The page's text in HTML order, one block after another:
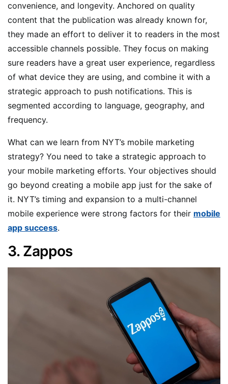
convenience, and longevity. Anchored on quality
content that the publication was already known for,
they made an effort to deliver it to readers in the most
accessible channels possible. They focus on making
sure readers have a great user experience, regardless
of what device they are using, and combine it with a
strategic approach to push notifications. This is
segmented according to language, geography, and
frequency.
What can we learn from NYT’s mobile marketing
strategy? You need to take a strategic approach to
your mobile marketing efforts. Your objectives should
go beyond creating a mobile app just for the sake of
it. NYT’s timing and expansion to a multi-channel
mobile experience were strong factors for their mobile
app success.
3. Zappos